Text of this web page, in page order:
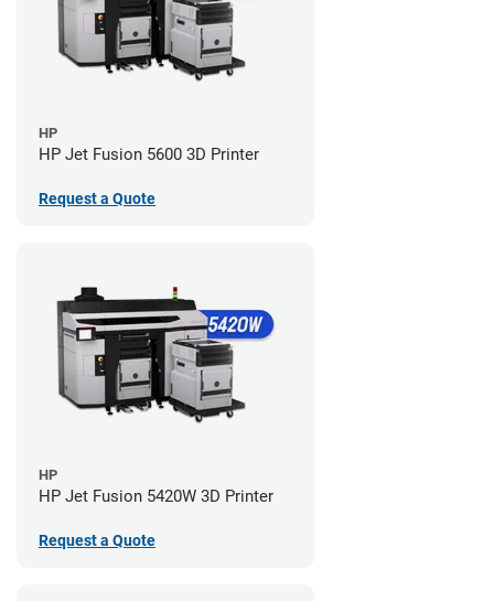
HP
HP Jet Fusion 5600 3D Printer
Request a Quote
HP
HP Jet Fusion 5420W 3D Printer
Request a Quote